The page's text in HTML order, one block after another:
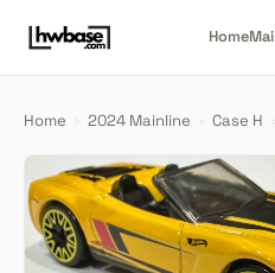
Home
Home › 2024 Mainline › Case H ›